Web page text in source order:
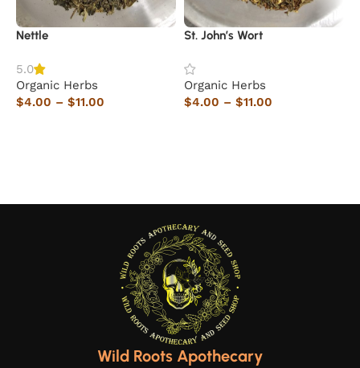
Nettle
5.0
Organic Herbs
$4.00 – $11.00
St. John’s Wort
Organic Herbs
$4.00 – $11.00
Wild Roots Apothecary